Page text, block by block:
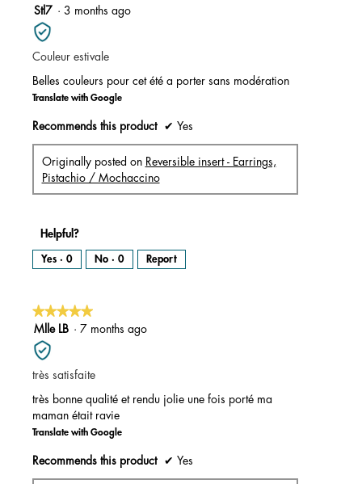
m
o
a
l
i
a
o
g
.
5
out
of
5
stars.
Stl7 · 3 months ago
Couleur estivale
Belles couleurs pour cet été a porter sans modération
Translate with Google
Recommends this product ✔ Yes
Originally posted on Reversible insert - Earrings,
Pistachio / Mochaccino
Helpful?
Yes · 0 No · 0 Report
★★★★★
★★★★★
5
out
of
5
Mlle LB · 7 months ago
très satisfaite
très bonne qualité et rendu jolie une fois porté ma
maman était ravie
Translate with Google
Recommends this product ✔ Yes